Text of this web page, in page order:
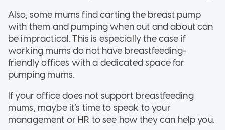
Also, some mums find carting the breast pump
with them and pumping when out and about can
be impractical. This is especially the case if
working mums do not have breastfeeding-
friendly offices with a dedicated space for
pumping mums.
If your office does not support breastfeeding
mums, maybe it’s time to speak to your
management or HR to see how they can help you.